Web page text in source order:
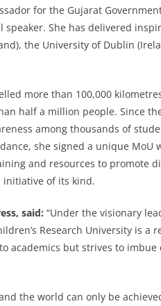
for the Gujarat
She has delivered
the University of Dublin
more than 100,000
half a million people. Since
among thousands of
she signed a unique MoU
and resources to promote
of its kind.
said: “Under the visionary
Research University is a
academics but strives to imbue
the world can only be